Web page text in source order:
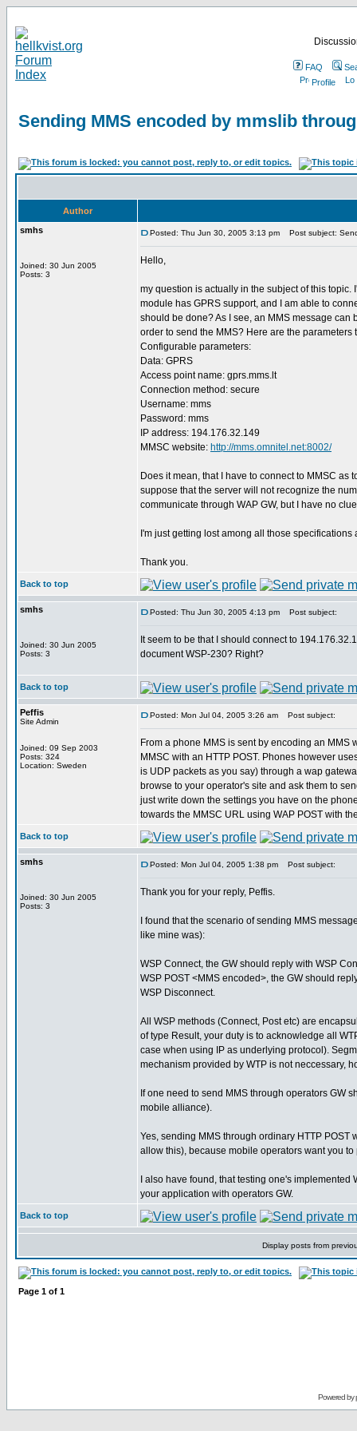
FAQ
Profile
Sending MMS encoded by mmslib
Author
smhs
Joined: 30 Jun 2005
Posts: 3
Posted: Thu Jun 30, 2005 3:13 pm Post subject:
Hello,
my question is actually in the subject of this
module has GPRS support, and I am able to
should be done? As I see, an MMS message
order to send the MMS? Here are the parameters
Configurable parameters:
Data: GPRS
Access point name: gprs.mms.lt
Connection method: secure
Username: mms
Password: mms
IP address: 194.176.32.149
MMSC website: http://mms.omnitel.net:8002/
Does it mean, that I have to connect to MMSC
suppose that the server will not recognize the
communicate through WAP GW, but I have no
I'm just getting lost among all those
Thank you.
Back to top
smhs
Joined: 30 Jun 2005
Posts: 3
Posted: Thu Jun 30, 2005 4:13 pm Post subject:
It seem to be that I should connect to
document WSP-230? Right?
Back to top
Peffis
Site Admin
Joined: 09 Sep 2003
Posts: 324
Location: Sweden
Posted: Mon Jul 04, 2005 3:26 am Post subject:
From a phone MMS is sent by encoding an
MMSC with an HTTP POST. Phones however
is UDP packets as you say) through a wap
browse to your operator's site and ask them to
just write down the settings you have on the
towards the MMSC URL using WAP POST with
Back to top
smhs
Joined: 30 Jun 2005
Posts: 3
Posted: Mon Jul 04, 2005 1:38 pm Post subject:
Thank you for your reply, Peffis.
I found that the scenario of sending MMS
like mine was):
WSP Connect, the GW should reply with WSP
WSP POST <MMS encoded>, the GW should
WSP Disconnect.
All WSP methods (Connect, Post etc) are
of type Result, your duty is to acknowledge all
case when using IP as underlying protocol).
mechanism provided by WTP is not neccessary,
If one need to send MMS through operators GW
mobile alliance).
Yes, sending MMS through ordinary HTTP
allow this), because mobile operators want you
I also have found, that testing one's
your application with operators GW.
Back to top
Display posts from
Page 1 of 1
Powered by